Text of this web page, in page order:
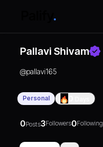
Pallavi Shivam
@pallavi165
Personal
0Posts3Followers0Following